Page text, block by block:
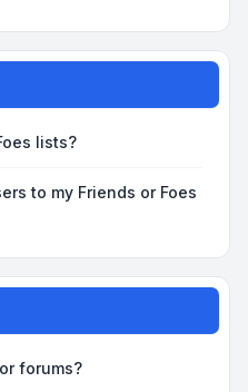
lists?
to my Friends or Foes
forums?